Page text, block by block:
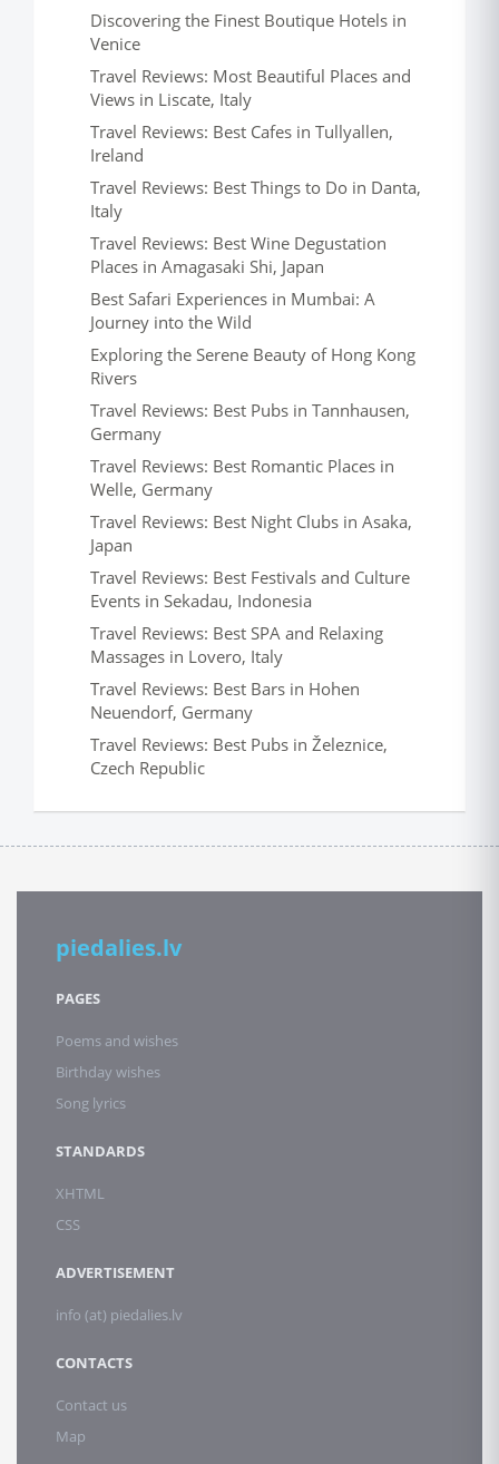
Discovering the Finest Boutique Hotels in
Venice
Travel Reviews: Most Beautiful Places and
Views in Liscate, Italy
Travel Reviews: Best Cafes in Tullyallen,
Ireland
Travel Reviews: Best Things to Do in Danta,
Italy
Travel Reviews: Best Wine Degustation
Places in Amagasaki Shi, Japan
Best Safari Experiences in Mumbai: A
Journey into the Wild
Exploring the Serene Beauty of Hong Kong
Rivers
Travel Reviews: Best Pubs in Tannhausen,
Germany
Travel Reviews: Best Romantic Places in
Welle, Germany
Travel Reviews: Best Night Clubs in Asaka,
Japan
Travel Reviews: Best Festivals and Culture
Events in Sekadau, Indonesia
Travel Reviews: Best SPA and Relaxing
Massages in Lovero, Italy
Travel Reviews: Best Bars in Hohen
Neuendorf, Germany
Travel Reviews: Best Pubs in Železnice,
Czech Republic
piedalies.lv
PAGES
Poems and wishes
Birthday wishes
Song lyrics
STANDARDS
XHTML
CSS
ADVERTISEMENT
info (at) piedalies.lv
CONTACTS
Contact us
Map